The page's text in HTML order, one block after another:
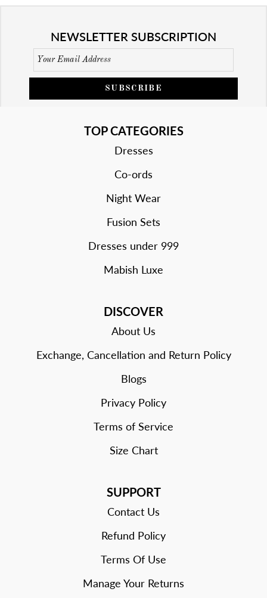
NEWSLETTER SUBSCRIPTION
SUBSCRIBE
TOP CATEGORIES
Dresses
Co-ords
Night Wear
Fusion Sets
Dresses under 999
Mabish Luxe
DISCOVER
About Us
Exchange, Cancellation and Return Policy
Blogs
Privacy Policy
Terms of Service
Size Chart
SUPPORT
Contact Us
Refund Policy
Terms Of Use
Manage Your Returns